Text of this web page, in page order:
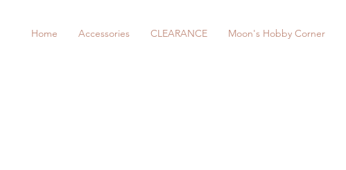
Home Accessories CLEARANCE Moon's Hobby Corner